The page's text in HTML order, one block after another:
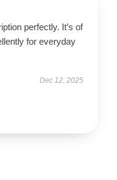
perfectly. It’s of
for everyday
Dec 12, 2025